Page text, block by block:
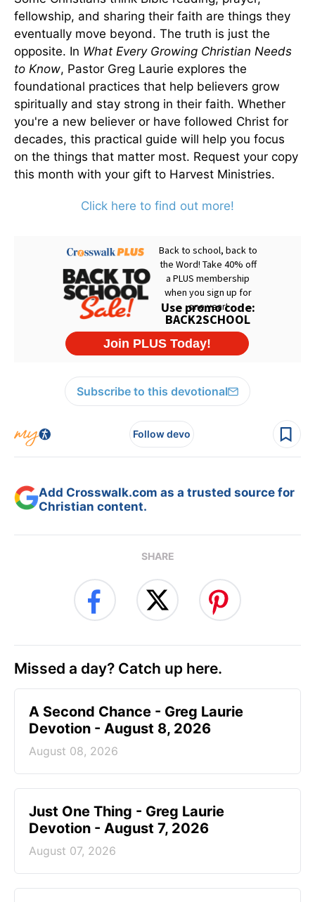
fellowship, and sharing their faith are things they
eventually move beyond. The truth is just the
opposite. In What Every Growing Christian Needs
to Know, Pastor Greg Laurie explores the
foundational practices that help believers grow
spiritually and stay strong in their faith. Whether
you're a new believer or have followed Christ for
decades, this practical guide will help you focus
on the things that matter most. Request your copy
this month with your gift to Harvest Ministries.
Click here to find out more!
Subscribe to this devotional
Follow devo
Add Crosswalk.com as a trusted source for
Christian content.
SHARE
Missed a day? Catch up here.
A Second Chance - Greg Laurie
Devotion - August 8, 2026
August 08, 2026
Just One Thing - Greg Laurie
Devotion - August 7, 2026
August 07, 2026